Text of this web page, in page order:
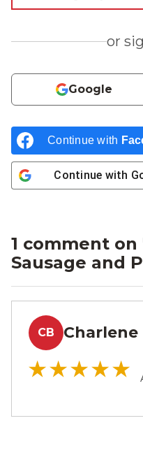
or
Google
Continue with
Continue with
1 comment on
Sausage and
CB